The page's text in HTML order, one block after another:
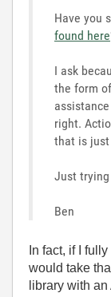
Have you
found here
I ask
the form
right.
that is
Just
Ben
In fact, if I
would take
library with